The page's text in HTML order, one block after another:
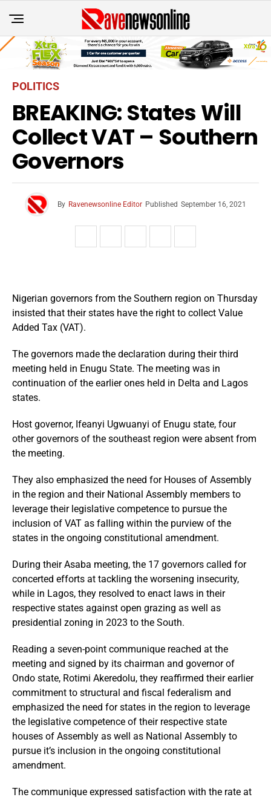
POLITICS
BREAKING: States Will
Collect VAT – Southern
Governors
By Ravenewsonline Editor Published September 16, 2021
Nigerian governors from the Southern region on Thursday
insisted that their states have the right to collect Value
Added Tax (VAT).
The governors made the declaration during their third
meeting held in Enugu State. The meeting was in
continuation of the earlier ones held in Delta and Lagos
states.
Host governor, Ifeanyi Ugwuanyi of Enugu state, four
other governors of the southeast region were absent from
the meeting.
They also emphasized the need for Houses of Assembly
in the region and their National Assembly members to
leverage their legislative competence to pursue the
inclusion of VAT as falling within the purview of the
states in the ongoing constitutional amendment.
During their Asaba meeting, the 17 governors called for
concerted efforts at tackling the worsening insecurity,
while in Lagos, they resolved to enact laws in their
respective states against open grazing as well as
presidential zoning in 2023 to the South.
Reading a seven-point communique reached at the
meeting and signed by its chairman and governor of
Ondo state, Rotimi Akeredolu, they reaffirmed their earlier
commitment to structural and fiscal federalism and
emphasized the need for states in the region to leverage
the legislative competence of their respective state
houses of Assembly as well as National Assembly to
pursue it’s inclusion in the ongoing constitutional
amendment.
The communique expressed satisfaction with the rate at